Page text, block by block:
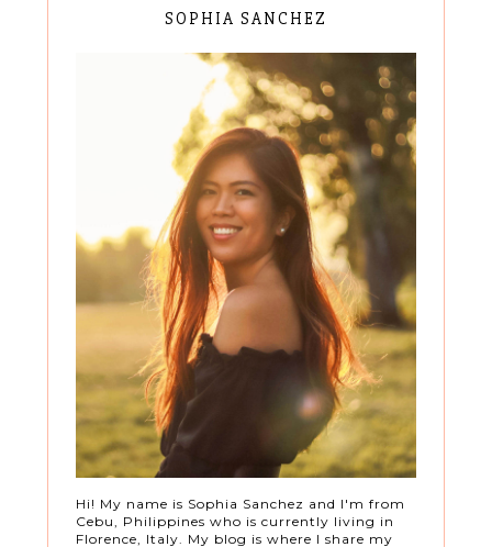
SOPHIA SANCHEZ
Hi! My name is Sophia Sanchez and I'm from
Cebu, Philippines who is currently living in
Florence, Italy. My blog is where I share my